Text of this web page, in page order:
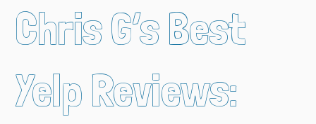
Chris G’s Best
Yelp Reviews: